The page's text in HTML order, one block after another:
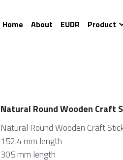
Home About EUDR Product
Natural Round Wooden Craft
Natural Round Wooden Craft
152.4 mm length
305 mm length